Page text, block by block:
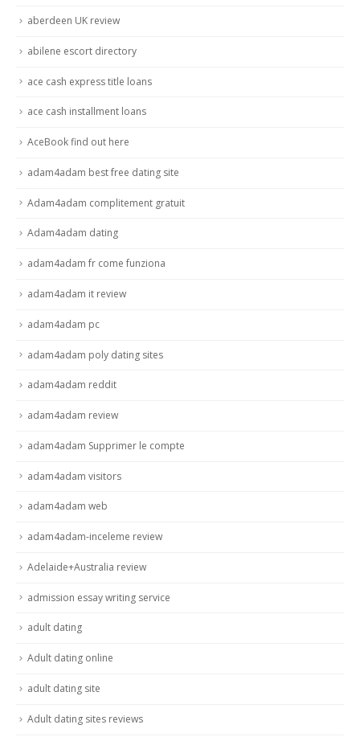
aberdeen UK review
abilene escort directory
ace cash express title loans
ace cash installment loans
AceBook find out here
adam4adam best free dating site
Adam4adam complitement gratuit
Adam4adam dating
adam4adam fr come funziona
adam4adam it review
adam4adam pc
adam4adam poly dating sites
adam4adam reddit
adam4adam review
adam4adam Supprimer le compte
adam4adam visitors
adam4adam web
adam4adam-inceleme review
Adelaide+Australia review
admission essay writing service
adult dating
Adult dating online
adult dating site
Adult dating sites reviews